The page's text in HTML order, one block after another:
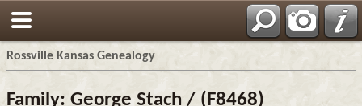
Rossville Kansas Genealogy
Family: George Stach / (F8468)